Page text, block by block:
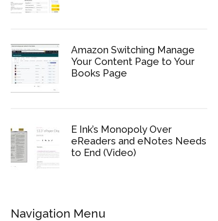
Amazon Switching Manage
Your Content Page to Your
Books Page
E Ink’s Monopoly Over
eReaders and eNotes Needs
to End (Video)
Navigation Menu